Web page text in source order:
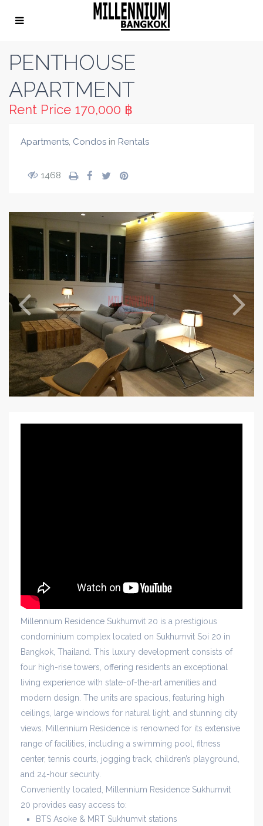
PENTHOUSE
APARTMENT
Rent Price 170,000 ฿
Apartments, Condos in Rentals
1468
Millennium Residence Sukhumvit 20 is a prestigious
condominium complex located on Sukhumvit Soi 20 in
Bangkok, Thailand. This luxury development consists of
four high-rise towers, offering residents an exceptional
living experience with state-of-the-art amenities and
modern design. The units are spacious, featuring high
ceilings, large windows for natural light, and stunning city
views. Millennium Residence is renowned for its extensive
range of facilities, including a swimming pool, fitness
center, tennis courts, jogging track, children’s playground,
and 24-hour security.
Conveniently located, Millennium Residence Sukhumvit
20 provides easy access to:
BTS Asoke & MRT Sukhumvit stations